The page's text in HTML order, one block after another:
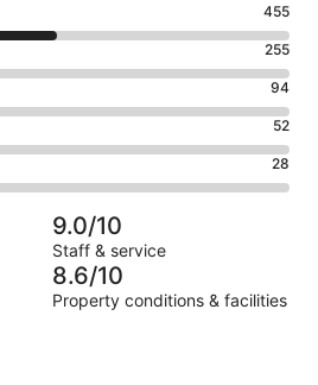
455
255
94
52
28
9.0/10
Staff & service
8.6/10
Property conditions & facilities